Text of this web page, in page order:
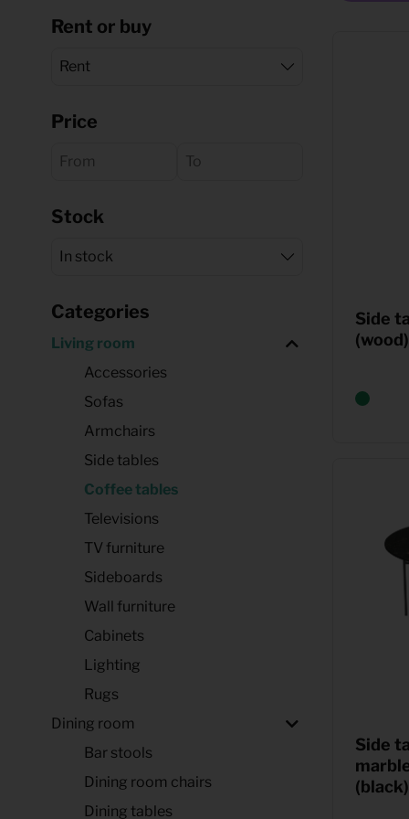
Quote request
Rent or buy
Price
Stock
Categories
Living room
Accessories
Sofas
Armchairs
Side tables
Coffee tables
Televisions
TV furniture
Sideboards
Wall furniture
Cabinets
Lighting
Rugs
Dining room
Bar stools
Dining room chairs
Dining tables
Side
(wood)
Side
(black)